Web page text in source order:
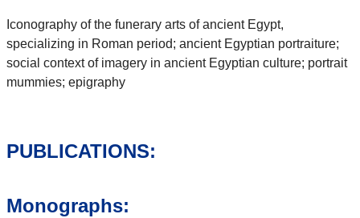
Iconography of the funerary arts of ancient Egypt,
specializing in Roman period; ancient Egyptian portraiture;
social context of imagery in ancient Egyptian culture; portrait
mummies; epigraphy
PUBLICATIONS:
Monographs: